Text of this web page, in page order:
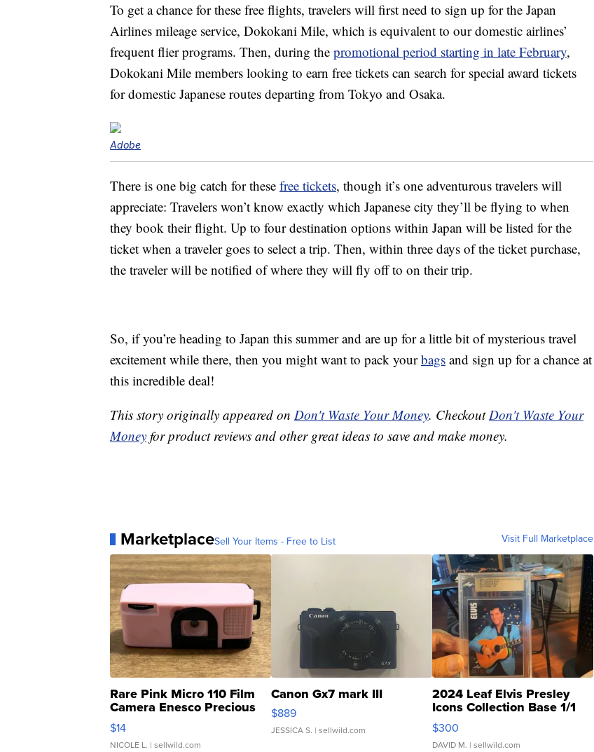
To get a chance for these free flights, travelers will first need to sign up for the Japan
Airlines mileage service, Dokokani Mile, which is equivalent to our domestic airlines’
frequent flier programs. Then, during the promotional period starting in late February,
Dokokani Mile members looking to earn free tickets can search for special award tickets
for domestic Japanese routes departing from Tokyo and Osaka.
Adobe
There is one big catch for these free tickets, though it’s one adventurous travelers will
appreciate: Travelers won’t know exactly which Japanese city they’ll be flying to when
they book their flight. Up to four destination options within Japan will be listed for the
ticket when a traveler goes to select a trip. Then, within three days of the ticket purchase,
the traveler will be notified of where they will fly off to on their trip.
So, if you’re heading to Japan this summer and are up for a little bit of mysterious travel
excitement while there, then you might want to pack yourbags and sign up for a chance at
this incredible deal!
This story originally appeared on Don't Waste Your Money. CheckoutDon't Waste Your
Money for product reviews and other great ideas to save and make money.
MarketplaceSell Your Items - Free to List Visit Full Marketplace
Rare Pink Micro 110 Film
Camera Enesco Precious
Moments TD4
$14
NICOLE L. | sellwild.com
Canon Gx7 mark III
$889
JESSICA S. | sellwild.com
2024 Leaf Elvis Presley
Icons Collection Base 1/1
SSP Clear ...
$300
DAVID M. | sellwild.com